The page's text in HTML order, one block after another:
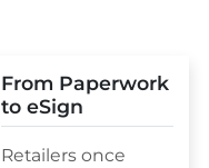
From Paperwork
to eSign
Retailers once